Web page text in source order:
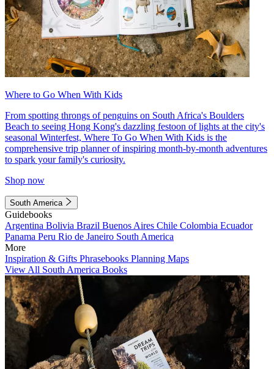
Where to Go When With Kids
From spotting throngs of penguins on South Africa's Boulders
Beach to seeing Hong Kong's dazzling festoon of lights at the city's
seasonal Winterfest, Where To Go When With Kids is the
comprehensive trip planner of inspiring month-by-month adventures
to spark your family's curiosity.
Shop now
South America
Guidebooks
Argentina Bolivia Brazil Buenos Aires Chile Colombia Ecuador
Panama Peru Rio de Janeiro South America
More
Inspiration & Gifts Phrasebooks Planning Maps
View All South America Books